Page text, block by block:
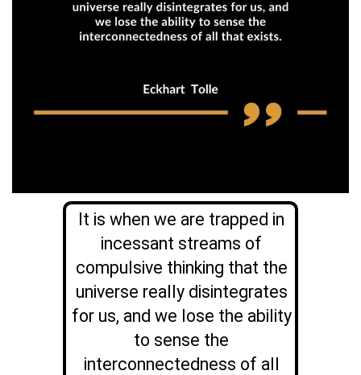
It is when we are trapped in
incessant streams of
compulsive thinking that the
universe really disintegrates
for us, and we lose the ability
to sense the
interconnectedness of all